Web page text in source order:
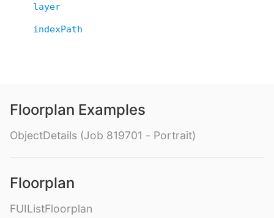
layer
indexPath
Floorplan Examples
ObjectDetails (Job 819701 - Portrait)
Floorplan
FUIListFloorplan